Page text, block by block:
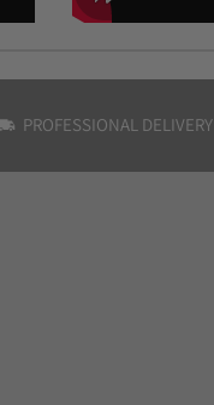
PROFESSIONAL DELIVERY